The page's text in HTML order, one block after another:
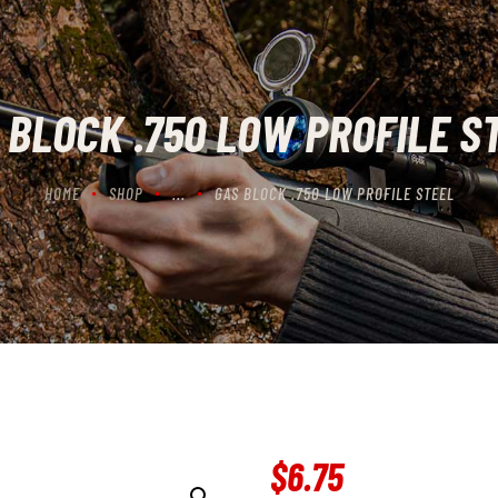
.750 LOW PROFILE
HOME SHOP ... GAS BLOCK .750 LOW PROFILE STEEL
CONTACT US
CART
$6.75